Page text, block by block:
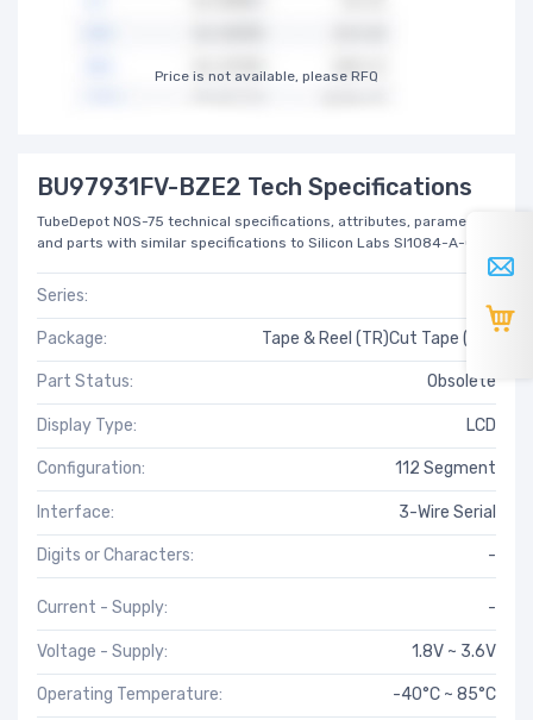
Price is not available, please RFQ
BU97931FV-BZE2 Tech Specifications
TubeDepot NOS-75 technical specifications, attributes, parameters
and parts with similar specifications to Silicon Labs SI1084-A-GM.
Series:
Package: Tape & Reel (TR)Cut Tape (CT)
Part Status: Obsolete
Display Type: LCD
Configuration: 112 Segment
Interface: 3-Wire Serial
Digits or Characters: -
Current - Supply: -
Voltage - Supply: 1.8V ~ 3.6V
Operating Temperature: -40°C ~ 85°C